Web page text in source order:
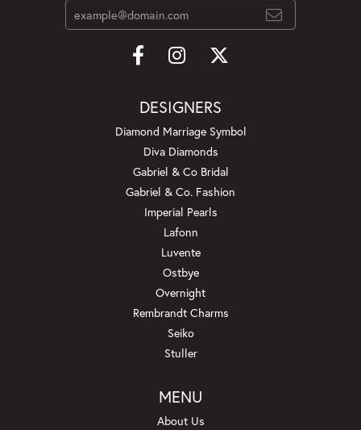
DESIGNERS
Diamond Marriage Symbol
Diva Diamonds
Gabriel & Co Bridal
Gabriel & Co. Fashion
Imperial Pearls
Lafonn
Luvente
Ostbye
Overnight
Rembrandt Charms
Seiko
Stuller
MENU
About Us